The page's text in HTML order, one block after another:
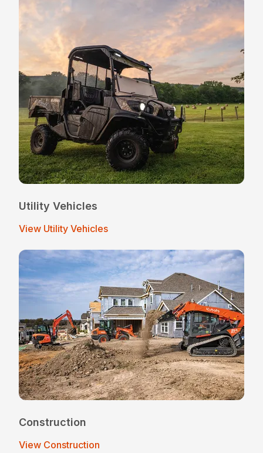
Utility Vehicles
View Utility Vehicles
Construction
View Construction